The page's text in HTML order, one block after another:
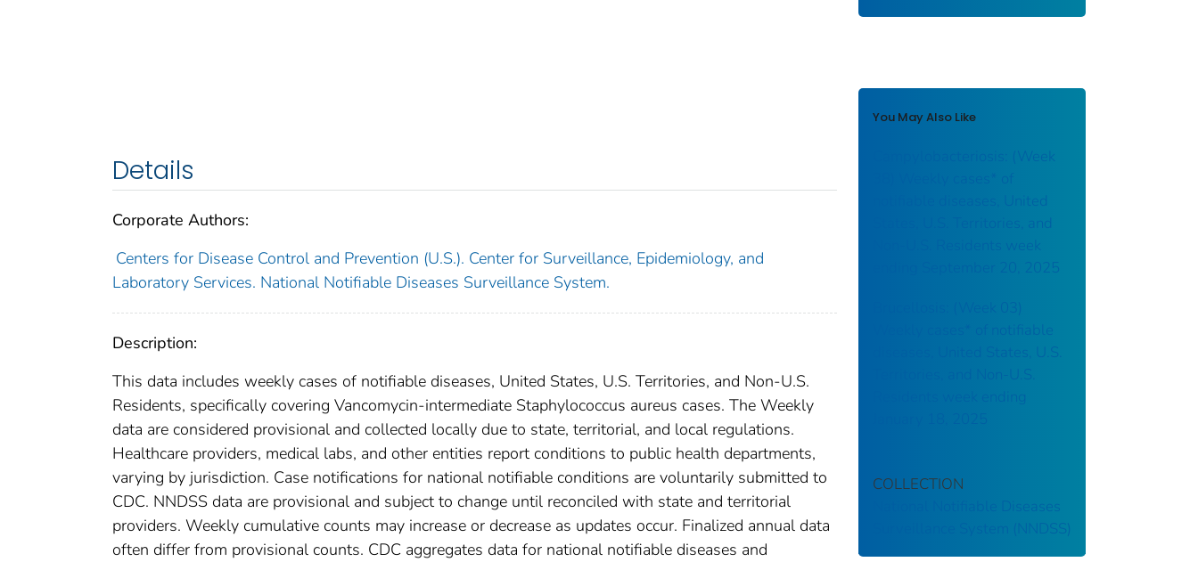
Details
Corporate Authors:
Centers for Disease Control and Prevention (U.S.). Center for Surveillance, Epidemiology, and
Laboratory Services. National Notifiable Diseases Surveillance System.
Description:
This data includes weekly cases of notifiable diseases, United States, U.S. Territories, and Non-U.S.
Residents, specifically covering Vancomycin-intermediate Staphylococcus aureus cases. The Weekly
data are considered provisional and collected locally due to state, territorial, and local regulations.
Healthcare providers, medical labs, and other entities report conditions to public health departments,
varying by jurisdiction. Case notifications for national notifiable conditions are voluntarily submitted to
CDC. NNDSS data are provisional and subject to change until reconciled with state and territorial
providers. Weekly cumulative counts may increase or decrease as updates occur. Finalized annual data
often differ from provisional counts. CDC aggregates data for national notifiable diseases and
You May Also Like
Campylobacteriosis: (Week
notifiable diseases, United
States, U.S. Territories, and
Non-U.S. Residents week
ending September 20, 2025
Brucellosis: (Week 03)
Weekly cases* of notifiable
diseases, United States, U.S.
Territories, and Non-U.S.
Residents week ending
COLLECTION
National Notifiable Diseases
Surveillance System (NNDSS)